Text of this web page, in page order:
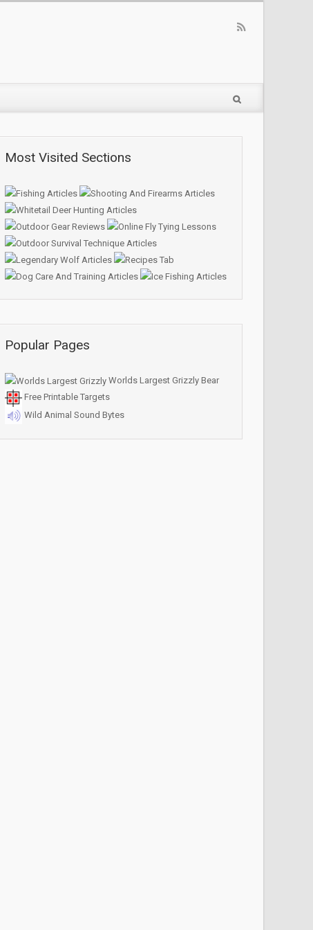
Most Visited Sections
Popular Pages
Worlds Largest Grizzly Bear
Free Printable Targets
Wild Animal Sound Bytes